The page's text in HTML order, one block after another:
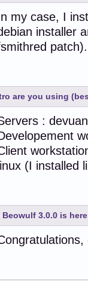
my case, I
installer
patch).
are you using
: devuan
linux (I installed
Beowulf 3.0.0 is